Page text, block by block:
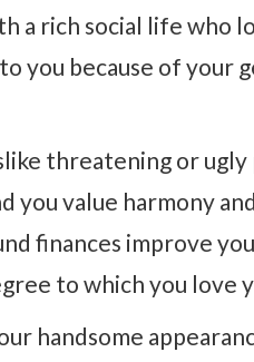
a rich social life who
you because of your
threatening or
you value harmony
finances improve
to which you love
handsome